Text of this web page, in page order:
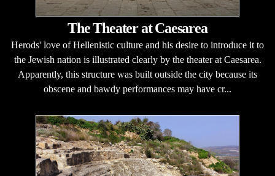
The Theater at Caesarea
Herods' love of Hellenistic culture and his desire to introduce it to
the Jewish nation is illustrated clearly by the theater at Caesarea.
Apparently, this structure was built outside the city because its
obscene and bawdy performances may have cr...